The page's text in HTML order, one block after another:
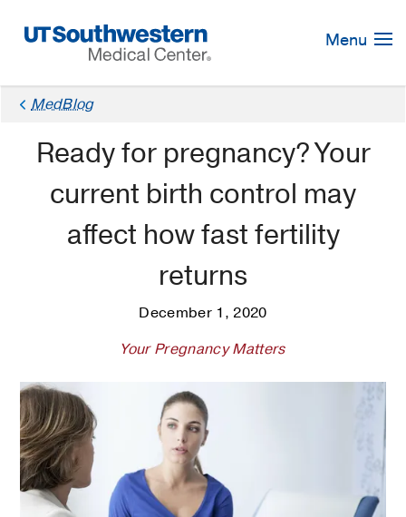
Navigation
Menu
MedBlog
Ready for pregnancy? Your
current birth control may
affect how fast fertility
returns
December 1, 2020
Your Pregnancy Matters